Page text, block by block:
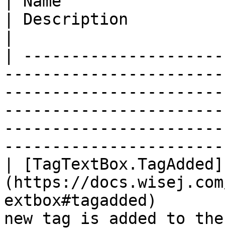
| Description
|
| [TagTextBox.TagAdded]
(https://
extbox#tagadded)
new tag is added to